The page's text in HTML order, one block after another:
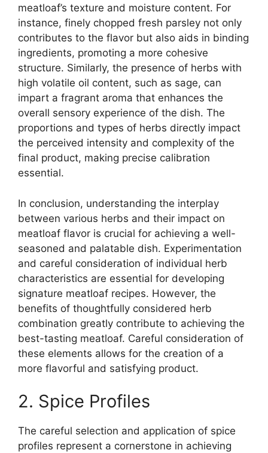
meatloaf’s texture and moisture content. For
instance, finely chopped fresh parsley not only
contributes to the flavor but also aids in binding
ingredients, promoting a more cohesive
structure. Similarly, the presence of herbs with
high volatile oil content, such as sage, can
impart a fragrant aroma that enhances the
overall sensory experience of the dish. The
proportions and types of herbs directly impact
the perceived intensity and complexity of the
final product, making precise calibration
essential.
In conclusion, understanding the interplay
between various herbs and their impact on
meatloaf flavor is crucial for achieving a well-
seasoned and palatable dish. Experimentation
and careful consideration of individual herb
characteristics are essential for developing
signature meatloaf recipes. However, the
benefits of thoughtfully considered herb
combination greatly contribute to achieving the
best-tasting meatloaf. Careful consideration of
these elements allows for the creation of a
more flavorful and satisfying product.
2. Spice Profiles
The careful selection and application of spice
profiles represent a cornerstone in achieving